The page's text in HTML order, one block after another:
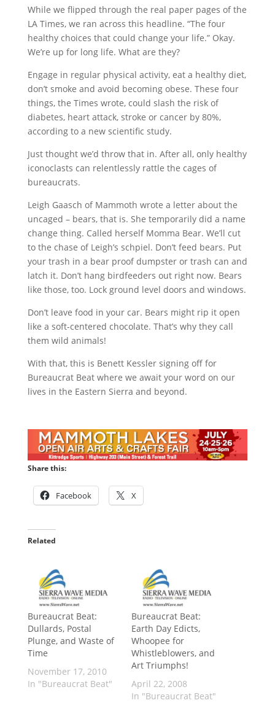
While we flipped through the real paper pages of the
LA Times, we ran across this headline. “The four
healthy choices that could change your life.” Okay.
We’re up for long life. What are they?
Engage in regular physical activity, eat a healthy diet,
don’t smoke and avoid becoming obese. These four
things, the Times wrote, could slash the risk of
diabetes, heart attack, stroke or cancer by 80%,
according to a new scientific study.
Just thought we’d throw that in. After all, only healthy
iconoclasts can relentlessly rattle the cages of
bureaucrats.
Leigh Gaasch of Mammoth wrote a letter about the
uncaged – bears, that is. She temporarily did a name
change thing. Called herself Momma Bear. We’ll cut
to the chase of Leigh’s schpiel. Don’t feed bears. Put
your trash in a bear proof dumpster or trash can and
latch it. Don’t hang birdfeeders out right now. Bears
like those, too. Lock ground level doors and windows.
Don’t leave food in your car. Bears might rip it open
like a soft-centered chocolate. That’s why they call
them wild animals!
With that, this is Benett Kessler signing off for
Bureaucrat Beat where we await your word on our
lives in the Eastern Sierra and beyond.
Share this:
Facebook X
Related
Bureaucrat Beat:
Dullards, Postal
Plunge, and Waste of
Time
November 17, 2010
In "Bureaucrat Beat"
Bureaucrat Beat:
Earth Day Edicts,
Whoopee for
Whistleblowers, and
Art Triumphs!
April 22, 2008
In "Bureaucrat Beat"